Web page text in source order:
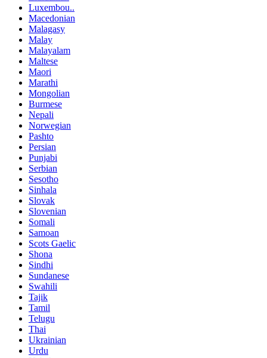
Luxembou..
Macedonian
Malagasy
Malay
Malayalam
Maltese
Maori
Marathi
Mongolian
Burmese
Nepali
Norwegian
Pashto
Persian
Punjabi
Serbian
Sesotho
Sinhala
Slovak
Slovenian
Somali
Samoan
Scots Gaelic
Shona
Sindhi
Sundanese
Swahili
Tajik
Tamil
Telugu
Thai
Ukrainian
Urdu